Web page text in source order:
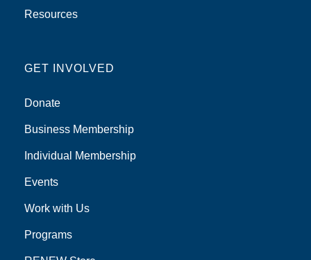
Resources
GET INVOLVED
Donate
Business Membership
Individual Membership
Events
Work with Us
Programs